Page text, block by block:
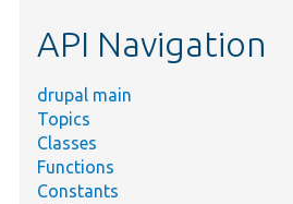
API Navigation
drupal main
Topics
Classes
Functions
Constants